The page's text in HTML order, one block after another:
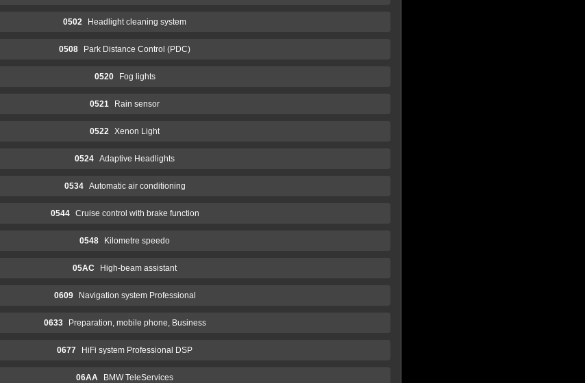
0502 Headlight cleaning system
0508 Park Distance Control (PDC)
0520 Fog lights
0521 Rain sensor
0522 Xenon Light
0524 Adaptive Headlights
0534 Automatic air conditioning
0544 Cruise control with brake function
0548 Kilometre speedo
05AC High-beam assistant
0609 Navigation system Professional
0633 Preparation, mobile phone, Business
0677 HiFi system Professional DSP
06AA BMW TeleServices